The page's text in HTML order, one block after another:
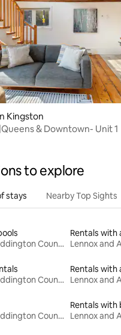
Kingston
& Downtown- Unit 1
to explore
stays Nearby Top Sights
Lennox and Addington County
Rentals with
Lennox and Addington County
Rentals with
Lennox and Addington County
Rentals